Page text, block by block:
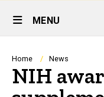
Site
Main
Navigation
MENU
Home News
NIH